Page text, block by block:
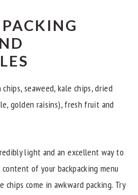
chips, seaweed, kale chips, dried
golden raisins), fresh fruit and
light and an excellent way to
of your backpacking menu
chips come in awkward packing. Try